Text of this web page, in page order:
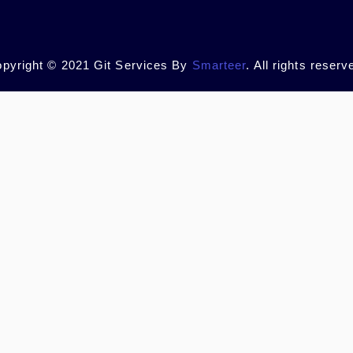
© 2021 Git Services By Smarteer. All rights